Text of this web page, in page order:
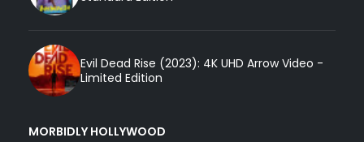
Evil Dead Rise (2023): 4K UHD Arrow Video -
Limited Edition
MORBIDLY HOLLYWOOD